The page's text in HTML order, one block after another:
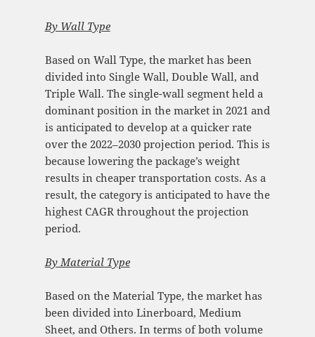
By Wall Type
Based on Wall Type, the market has been
divided into Single Wall, Double Wall, and
Triple Wall. The single-wall segment held a
dominant position in the market in 2021 and
is anticipated to develop at a quicker rate
over the 2022–2030 projection period. This is
because lowering the package’s weight
results in cheaper transportation costs. As a
result, the category is anticipated to have the
highest CAGR throughout the projection
period.
By Material Type
Based on the Material Type, the market has
been divided into Linerboard, Medium
Sheet, and Others. In terms of both volume